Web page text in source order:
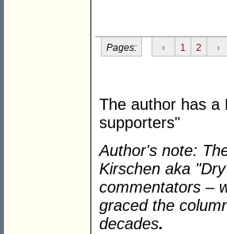
Pages: ‹ 1 2 ›
The author has a
supporters"
Author's note:
Kirschen aka
commentators –
graced the
decades.